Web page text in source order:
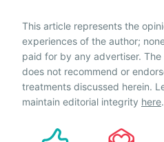
This article represents the
experiences of the author;
paid for by any advertiser.
does not recommend or
treatments discussed herein.
maintain editorial integrity here.